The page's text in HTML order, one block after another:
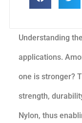
Understanding
applications.
one is stronger?
strength,
Nylon, thus